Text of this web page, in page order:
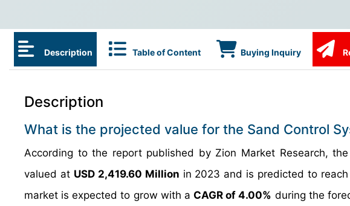
Description Table of Content Buying Inquiry
Description
What is the projected value for the Sand Control
According to the report published by Zion Market Research,
valued at USD 2,419.60 Million in 2023 and is predicted to reach
market is expected to grow with aCAGR of 4.00% during the